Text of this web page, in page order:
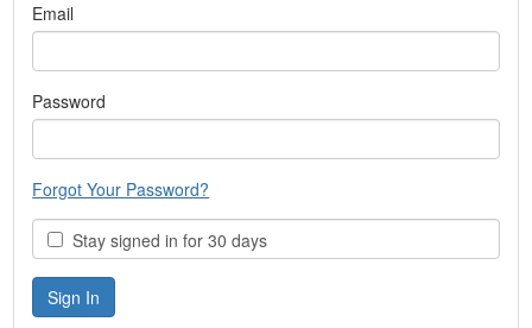
Email
Password
Forgot Your Password?
Stay signed in for 30 days